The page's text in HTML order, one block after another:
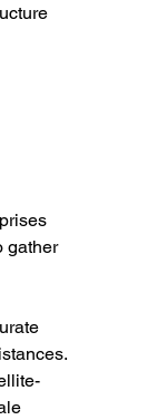
gather